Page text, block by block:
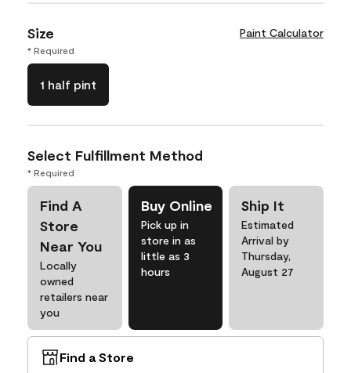
Size Paint Calculator
* Required
1 half pint
Select Fulfillment Method
* Required
Find A
Store
Near You
Locally
owned
retailers near
you
Buy Online
Pick up in
store in as
little as 3
hours
Ship It
Estimated
Arrival by
Thursday,
August 27
Find a Store